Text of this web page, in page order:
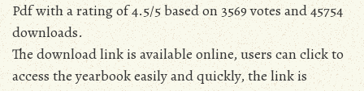
Pdf with a rating of 4.5/5 based on 3569 votes and 45754
downloads.
The download link is available online, users can click to
access the yearbook easily and quickly, the link is